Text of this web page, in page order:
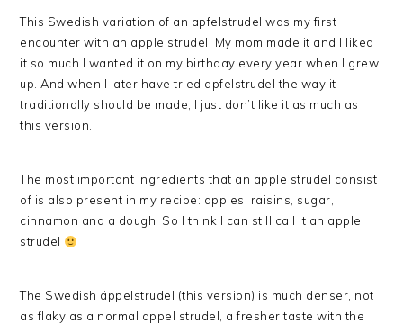
This Swedish variation of an apfelstrudel was my first
encounter with an apple strudel. My mom made it and I liked
it so much I wanted it on my birthday every year when I grew
up. And when I later have tried apfelstrudel the way it
traditionally should be made, I just don’t like it as much as
this version.
The most important ingredients that an apple strudel consist
of is also present in my recipe: apples, raisins, sugar,
cinnamon and a dough. So I think I can still call it an apple
strudel
The Swedish äppelstrudel (this version) is much denser, not
as flaky as a normal appel strudel, a fresher taste with the